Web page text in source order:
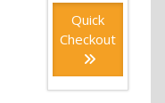
Quick
Checkout